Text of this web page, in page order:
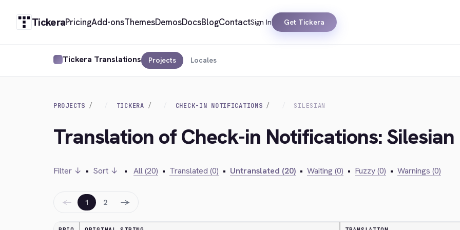
TickeraPricingAdd-onsThemesDemosDocsBlogContactSign In Get Tickera
Tickera Translations Projects Locales
PROJECTS TICKERA CHECK-IN NOTIFICATIONS SILESIAN
Translation of Check-in Notifications: Silesian
Filter ↓ • Sort ↓ • All (20) • Translated (0) • Untranslated (20) • Waiting (0) • Fuzzy (0) • Warnings (0)
← 1 2 →